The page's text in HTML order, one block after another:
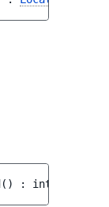
( ) : int|null